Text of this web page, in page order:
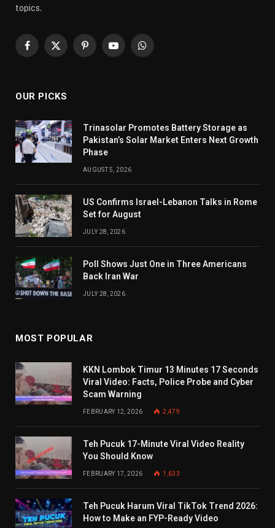
topics.
Facebook
X
PinterestYouTubeWhatsApp
OUR PICKS
Trinasolar Promotes Battery Storage as
Pakistan’s Solar Market Enters Next Growth
Phase
AUGUST 5, 2026
US Confirms Israel-Lebanon Talks in Rome
Set for August
JULY 28, 2026
Poll Shows Just One in Three Americans
Back Iran War
JULY 28, 2026
MOST POPULAR
KKN Lombok Timur 13 Minutes 17 Seconds
Viral Video: Facts, Police Probe and Cyber
Scam Warning
FEBRUARY 12, 2026 2,479
Teh Pucuk 17-Minute Viral Video Reality
You Should Know
FEBRUARY 17, 2026 1,633
Teh Pucuk Harum Viral TikTok Trend 2026:
How to Make an FYP-Ready Video